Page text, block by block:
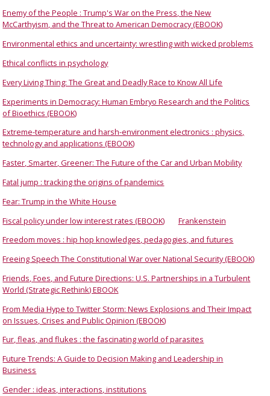
Enemy of the People : Trump's War on the Press, the New
McCarthyism, and the Threat to American Democracy (EBOOK)
Environmental ethics and uncertainty: wrestling with wicked problems
Ethical conflicts in psychology
Every Living Thing: The Great and Deadly Race to Know All Life
Experiments in Democracy: Human Embryo Research and the Politics
of Bioethics (EBOOK)
Extreme-temperature and harsh-environment electronics : physics,
technology and applications (EBOOK)
Faster, Smarter, Greener: The Future of the Car and Urban Mobility
Fatal jump : tracking the origins of pandemics
Fear: Trump in the White House
Fiscal policy under low interest rates (EBOOK)
Frankenstein
Freedom moves : hip hop knowledges, pedagogies, and futures
Freeing Speech The Constitutional War over National Security (EBOOK)
Friends, Foes, and Future Directions: U.S. Partnerships in a Turbulent
World (Strategic Rethink) EBOOK
From Media Hype to Twitter Storm: News Explosions and Their Impact
on Issues, Crises and Public Opinion (EBOOK)
Fur, fleas, and flukes : the fascinating world of parasites
Future Trends: A Guide to Decision Making and Leadership in
Business
Gender : ideas, interactions, institutions